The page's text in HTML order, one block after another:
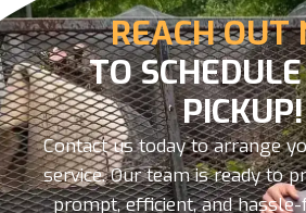
REACH OUT
TO
PICKUP!
Contact us today to arrange
service. Our team is ready to
prompt, efficient, and hassle-